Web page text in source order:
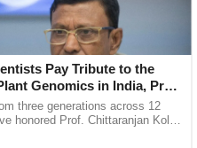
Pay Tribute to the
Genomics in India, Prof.
Kole
three generations across 12
honored Prof. Chittaranjan Kole